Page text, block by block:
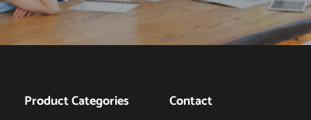
Product Categories Contact